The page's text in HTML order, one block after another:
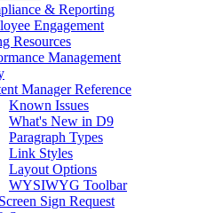
& Reporting
Engagement
Resources
Management
Manager Reference
Known Issues
What's New in D9
Paragraph Types
Link Styles
Layout Options
WYSIWYG Toolbar
Sign Request